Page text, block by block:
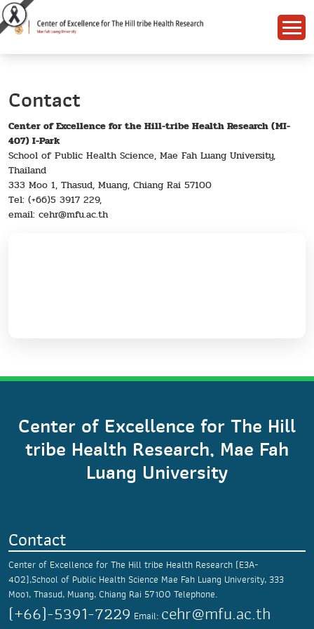
Contact
Center of Excellence for the Hill-tribe Health Research (MI-
407) I-Park
School of Public Health Science, Mae Fah Luang University,
Thailand
333 Moo 1, Thasud, Muang, Chiang Rai 57100
Tel: (+66)5 3917 229,
email: cehr@mfu.ac.th
Center of Excellence for The Hill
tribe Health Research, Mae Fah
Luang University
Contact
Center of Excellence for The Hill tribe Health Research (E3A-
402),School of Public Health Science Mae Fah Luang University, 333
Moo1, Thasud, Muang, Chiang Rai 57100 Telephone.
(+66)-5391-7229 Email: cehr@mfu.ac.th